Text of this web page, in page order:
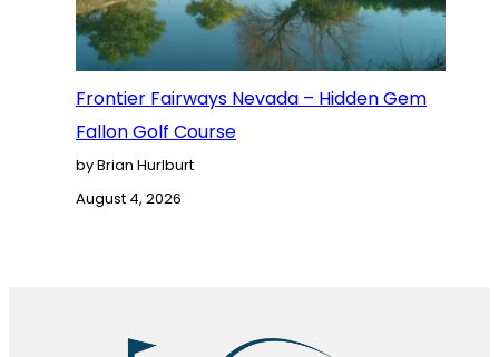
Frontier Fairways Nevada – Hidden Gem
Fallon Golf Course
by Brian Hurlburt
August 4, 2026